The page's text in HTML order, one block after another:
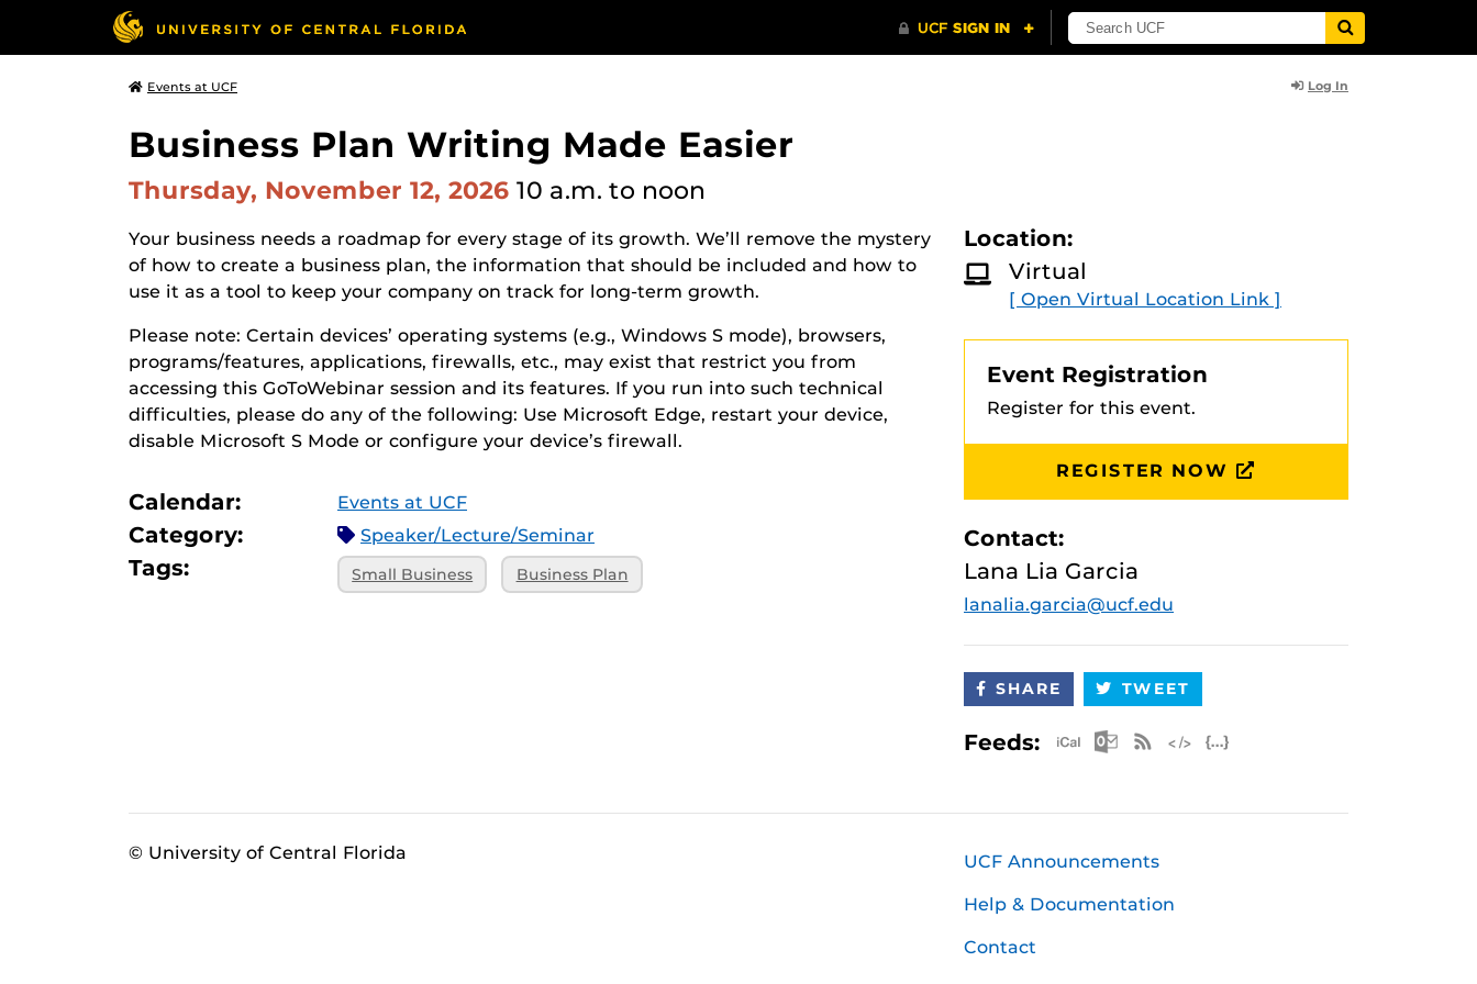
Events at UCF Log In
Business Plan Writing Made Easier
Thursday, November 12, 2026 10 a.m. to noon
Your business needs a roadmap for every stage of its growth. We’ll remove the mystery
of how to create a business plan, the information that should be included and how to
use it as a tool to keep your company on track for long-term growth.
Please note: Certain devices’ operating systems (e.g., Windows S mode), browsers,
programs/features, applications, firewalls, etc., may exist that restrict you from
accessing this GoToWebinar session and its features. If you run into such technical
difficulties, please do any of the following: Use Microsoft Edge, restart your device,
disable Microsoft S Mode or configure your device’s firewall.
Calendar: Events at UCF
Category: Speaker/Lecture/Seminar
Tags: Small Business Business Plan
Location:
Virtual
[ Open Virtual Location Link ]
Event Registration
Register for this event.
REGISTER NOW
Contact:
Lana Lia Garcia
lanalia.garcia@ucf.edu
SHARE TWEET
Feeds: Apple iCal Feed (ICS)
Microsoft Outlook Feed (ICS)
RSS Feed
© University of Central Florida UCF Announcements
Help & Documentation
Contact